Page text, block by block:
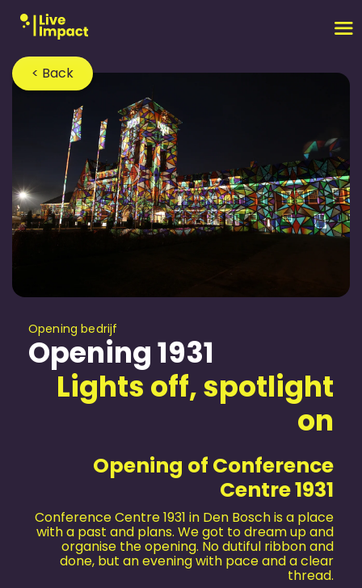
< Back
Opening bedrijf
Opening 1931
Lights off, spotlight
on
Opening of Conference
Centre 1931
Conference Centre 1931 in Den Bosch is a place
with a past and plans. We got to dream up and
organise the opening. No dutiful ribbon and
done, but an evening with pace and a clear
thread.